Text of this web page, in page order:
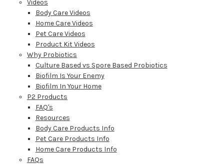
Videos
Body Care Videos
Home Care Videos
Pet Care Videos
Product Kit Videos
Why Probiotics
Culture Based vs Spore Based Probiotics
Biofilm Is Your Enemy
Biofilm In Your Home
P2 Products
FAQ's
Resources
Body Care Products Info
Pet Care Products Info
Home Care Products Info
FAQs